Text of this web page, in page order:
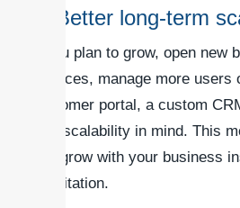
5. Better long-term
If you plan to grow, open new
services, manage more users
customer portal, a custom
with scalability in mind. This
can grow with your business
a limitation.